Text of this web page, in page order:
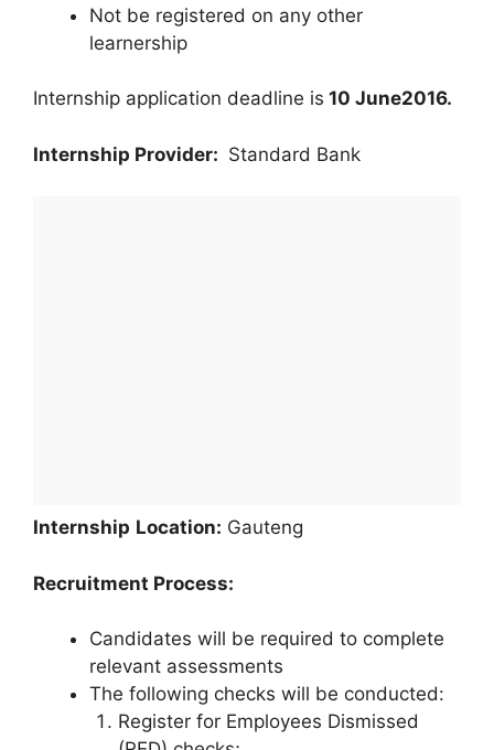
Not be registered on any other
learnership
Internship application deadline is 10 June2016.
Internship Provider: Standard Bank
Internship Location: Gauteng
Recruitment Process:
Candidates will be required to complete
relevant assessments
The following checks will be conducted:
Register for Employees Dismissed